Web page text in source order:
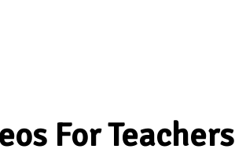
For Teachers